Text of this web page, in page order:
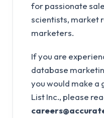
for passionate
scientists, market
marketers.
If you are
database
you would make a
List Inc., please